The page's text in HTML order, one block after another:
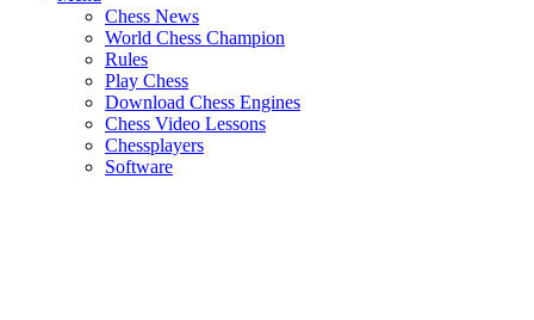
Chess News
World Chess Champion
Rules
Play Chess
Download Chess Engines
Chess Video Lessons
Chessplayers
Software